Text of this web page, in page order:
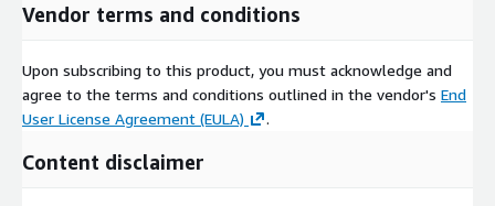
Vendor terms and conditions
Upon subscribing to this product, you must acknowledge and
agree to the terms and conditions outlined in the vendor's End
User License Agreement (EULA)
.
Content disclaimer